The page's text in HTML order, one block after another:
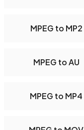
MPEG to MP2
MPEG to AU
MPEG to MP4